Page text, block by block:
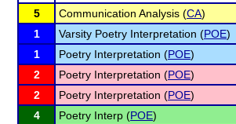
5
Communication Analysis (CA)
1
Varsity Poetry Interpretation (POE)
1
Poetry Interpretation (POE)
2
Poetry Interpretation (POE)
2
Poetry Interpretation (POE)
4
Poetry Interp (POE)